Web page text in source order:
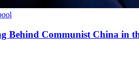
Behind Communist China in